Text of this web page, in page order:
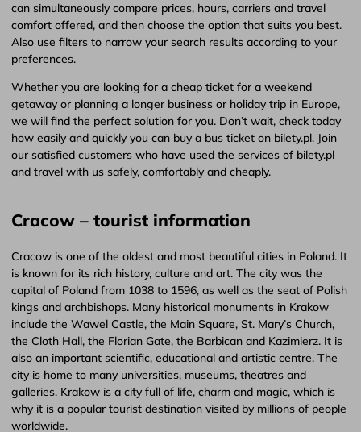
can simultaneously compare prices, hours, carriers and travel
comfort offered, and then choose the option that suits you best.
Also use filters to narrow your search results according to your
preferences.
Whether you are looking for a cheap ticket for a weekend
getaway or planning a longer business or holiday trip in Europe,
we will find the perfect solution for you. Don’t wait, check today
how easily and quickly you can buy a bus ticket on bilety.pl. Join
our satisfied customers who have used the services of bilety.pl
and travel with us safely, comfortably and cheaply.
Cracow – tourist information
Cracow is one of the oldest and most beautiful cities in Poland. It
is known for its rich history, culture and art. The city was the
capital of Poland from 1038 to 1596, as well as the seat of Polish
kings and archbishops. Many historical monuments in Krakow
include the Wawel Castle, the Main Square, St. Mary’s Church,
the Cloth Hall, the Florian Gate, the Barbican and Kazimierz. It is
also an important scientific, educational and artistic centre. The
city is home to many universities, museums, theatres and
galleries. Krakow is a city full of life, charm and magic, which is
why it is a popular tourist destination visited by millions of people
worldwide.